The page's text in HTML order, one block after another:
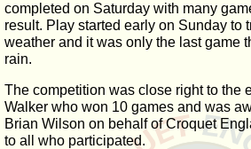
completed on Saturday with many
result. Play started early on Sunday to
weather and it was only the last game
rain.
The competition was close right to the
Walker who won 10 games and was
Brian Wilson on behalf of Croquet
to all who participated.